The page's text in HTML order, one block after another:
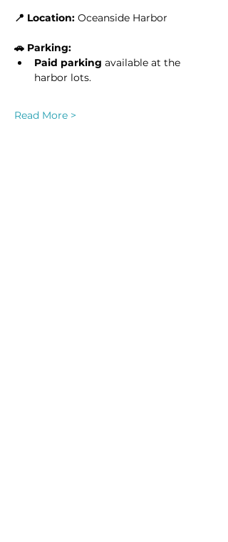
📍 Location: Oceanside Harbor
🚗 Parking:
Paid parking available at the
harbor lots.
Read More >